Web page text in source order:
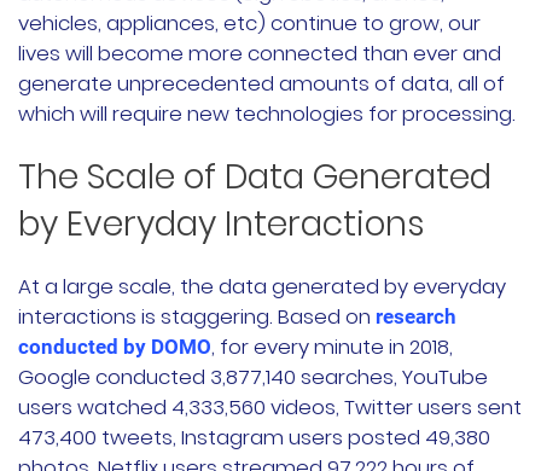
vehicles, appliances, etc) continue to grow, our
lives will become more connected than ever and
generate unprecedented amounts of data, all of
which will require new technologies for processing.
The Scale of Data Generated
by Everyday Interactions
At a large scale, the data generated by everyday
interactions is staggering. Based on research
conducted by DOMO, for every minute in 2018,
Google conducted 3,877,140 searches, YouTube
users watched 4,333,560 videos, Twitter users sent
473,400 tweets, Instagram users posted 49,380